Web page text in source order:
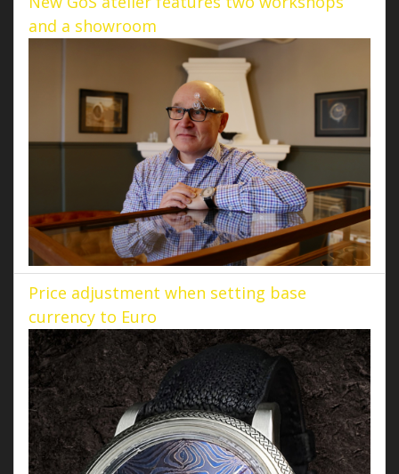
and a showroom
Price adjustment when setting base
currency to Euro